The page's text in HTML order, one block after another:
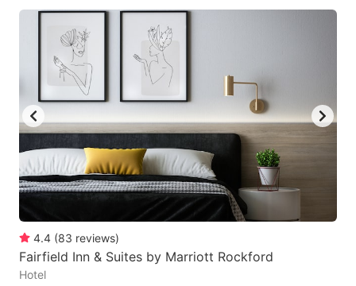
4.4 (83 reviews)
Fairfield Inn & Suites by Marriott Rockford
Hotel